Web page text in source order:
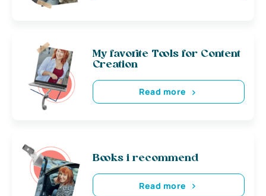
My favorite Tools for Content
Creation
Read more
Books i recommend
Read more